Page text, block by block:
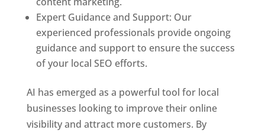
Expert Guidance and Support: Our
experienced professionals provide ongoing
guidance and support to ensure the success
of your local SEO efforts.
AI has emerged as a powerful tool for local
businesses looking to improve their online
visibility and attract more customers. By